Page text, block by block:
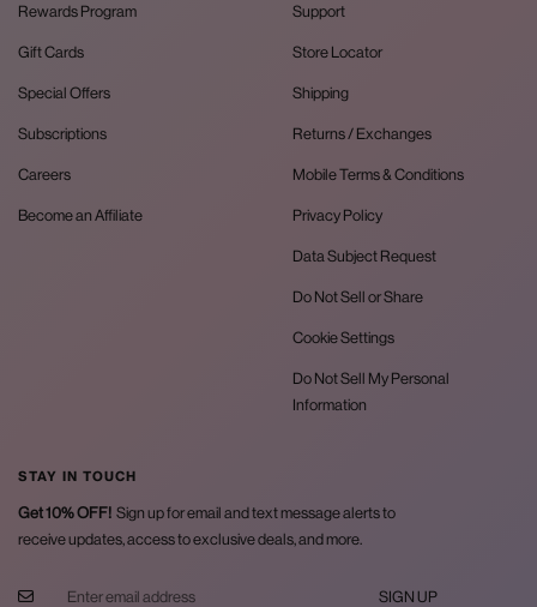
Rewards Program
Gift Cards
Special Offers
Subscriptions
Careers
Become an Affiliate
Support
Store Locator
Shipping
Returns / Exchanges
Mobile Terms & Conditions
Privacy Policy
Data Subject Request
Do Not Sell or Share
Cookie Settings
Do Not Sell My Personal
Information
STAY IN TOUCH
Get 10% OFF! Sign up for email and text message alerts to
receive updates, access to exclusive deals, and more.
SIGN UP